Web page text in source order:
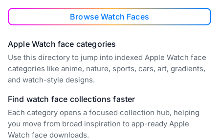
Browse Watch Faces
Apple Watch face categories
Use this directory to jump into indexed Apple Watch face
categories like anime, nature, sports, cars, art, gradients,
and watch-style designs.
Find watch face collections faster
Each category opens a focused collection hub, helping
you move from broad inspiration to app-ready Apple
Watch face downloads.